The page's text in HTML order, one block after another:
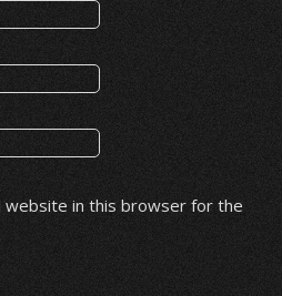
website in this browser for the